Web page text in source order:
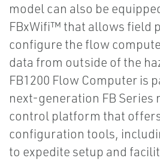
model can also be
FBxWifi™ that allows field
configure the flow
data from outside of the
FB1200 Flow Computer is
next-generation FB Series
control platform that
configuration tools,
to expedite setup and